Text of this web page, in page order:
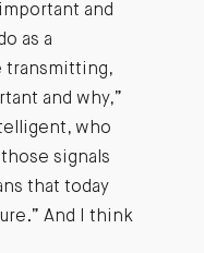
and
as a
transmitting,
and why,”
who
signals
that today
And I think